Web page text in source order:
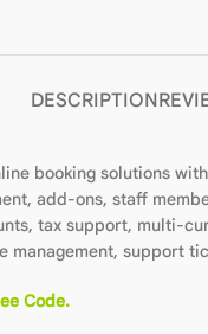
DESCRIPTION
booking solutions
add-ons, staff
tax support, multi-
support
Code.